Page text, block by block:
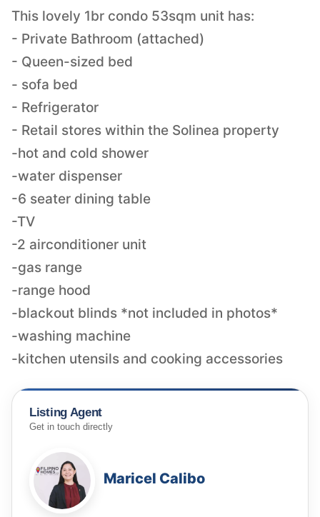
This lovely 1br condo 53sqm unit has:
- Private Bathroom (attached)
- Queen-sized bed
- sofa bed
- Refrigerator
- Retail stores within the Solinea property
-hot and cold shower
-water dispenser
-6 seater dining table
-TV
-2 airconditioner unit
-gas range
-range hood
-blackout blinds *not included in photos*
-washing machine
-kitchen utensils and cooking accessories
Listing Agent
Get in touch directly
Maricel Calibo